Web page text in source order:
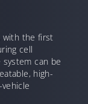
with the first
cell
can be
high-